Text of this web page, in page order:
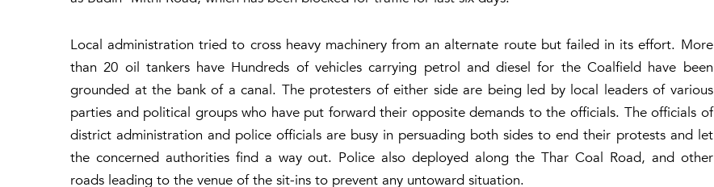
Local administration tried to cross heavy machinery from an alternate route but failed in its effort. More
than 20 oil tankers have Hundreds of vehicles carrying petrol and diesel for the Coalfield have been
grounded at the bank of a canal. The protesters of either side are being led by local leaders of various
parties and political groups who have put forward their opposite demands to the officials. The officials of
district administration and police officials are busy in persuading both sides to end their protests and let
the concerned authorities find a way out. Police also deployed along the Thar Coal Road, and other
roads leading to the venue of the sit-ins to prevent any untoward situation.